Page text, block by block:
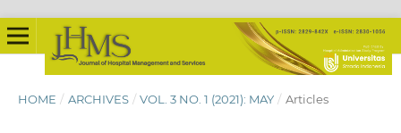
HOME / ARCHIVES / VOL. 3 NO. 1 (2021): MAY / Articles